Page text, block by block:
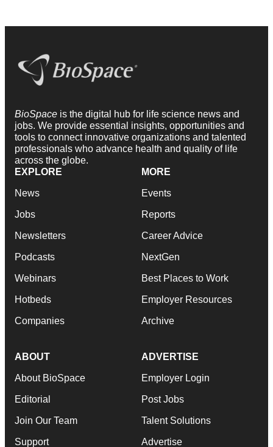
BioSpace is the digital hub for life science news and
jobs. We provide essential insights, opportunities and
tools to connect innovative organizations and talented
professionals who advance health and quality of life
across the globe.
EXPLORE
News
Jobs
Newsletters
Podcasts
Webinars
Hotbeds
Companies
MORE
Events
Reports
Career Advice
NextGen
Best Places to Work
Employer Resources
Archive
ABOUT
About BioSpace
Editorial
Join Our Team
Support
ADVERTISE
Employer Login
Post Jobs
Talent Solutions
Advertise